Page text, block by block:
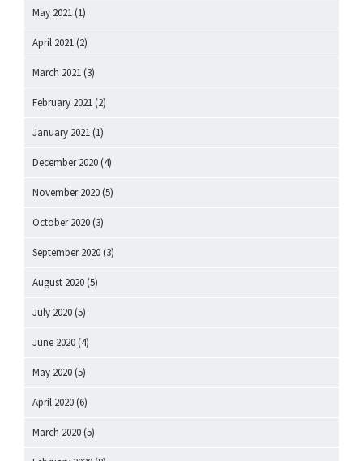
May 2021 (1)
April 2021 (2)
March 2021 (3)
February 2021 (2)
January 2021 (1)
December 2020 (4)
November 2020 (5)
October 2020 (3)
September 2020 (3)
August 2020 (5)
July 2020 (5)
June 2020 (4)
May 2020 (5)
April 2020 (6)
March 2020 (5)